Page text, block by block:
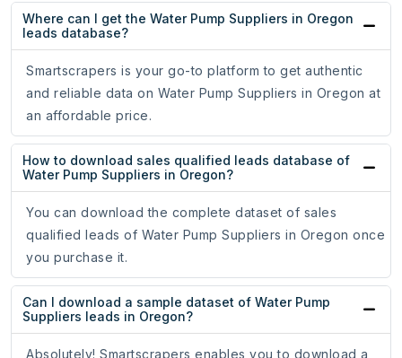
Where can I get the Water Pump Suppliers in Oregon
leads database?
Smartscrapers is your go-to platform to get authentic
and reliable data on Water Pump Suppliers in Oregon at
an affordable price.
How to download sales qualified leads database of
Water Pump Suppliers in Oregon?
You can download the complete dataset of sales
qualified leads of Water Pump Suppliers in Oregon once
you purchase it.
Can I download a sample dataset of Water Pump
Suppliers leads in Oregon?
Absolutely! Smartscrapers enables you to download a